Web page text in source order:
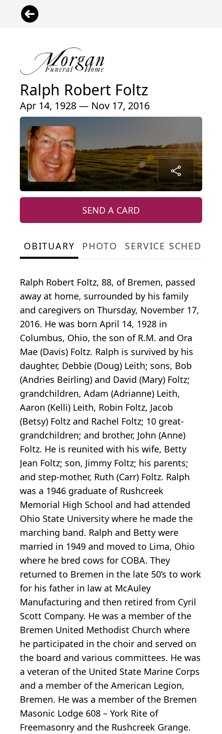
Ralph Robert Foltz
Apr 14, 1928 — Nov 17, 2016
SEND A CARD
OBITUARY PHOTO SERVICE
Ralph Robert Foltz, 88, of Bremen, passed
away at home, surrounded by his family
and caregivers on Thursday, November 17,
2016. He was born April 14, 1928 in
Columbus, Ohio, the son of R.M. and Ora
Mae (Davis) Foltz. Ralph is survived by his
daughter, Debbie (Doug) Leith; sons, Bob
(Andries Beirling) and David (Mary) Foltz;
grandchildren, Adam (Adrianne) Leith,
Aaron (Kelli) Leith, Robin Foltz, Jacob
(Betsy) Foltz and Rachel Foltz; 10 great-
grandchildren; and brother, John (Anne)
Foltz. He is reunited with his wife, Betty
Jean Foltz; son, Jimmy Foltz; his parents;
and step-mother, Ruth (Carr) Foltz. Ralph
was a 1946 graduate of Rushcreek
Memorial High School and had attended
Ohio State University where he made the
marching band. Ralph and Betty were
married in 1949 and moved to Lima, Ohio
where he bred cows for COBA. They
returned to Bremen in the late 50’s to work
for his father in law at McAuley
Manufacturing and then retired from Cyril
Scott Company. He was a member of the
Bremen United Methodist Church where
he participated in the choir and served on
the board and various committees. He was
a veteran of the United State Marine Corps
and a member of the American Legion,
Bremen. He was a member of the Bremen
Masonic Lodge 608 – York Rite of
Freemasonry and the Rushcreek Grange.